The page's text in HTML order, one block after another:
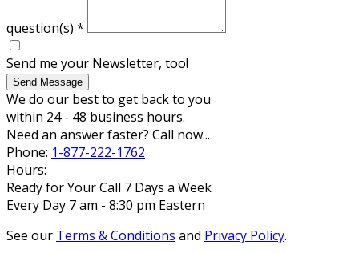
question(s) *
Send me your Newsletter, too!
Send Message
We do our best to get back to you
within 24 - 48 business hours.
Need an answer faster? Call now...
Phone: 1-877-222-1762
Hours:
Ready for Your Call 7 Days a Week
Every Day 7 am - 8:30 pm Eastern
See our Terms & Conditions and Privacy Policy.